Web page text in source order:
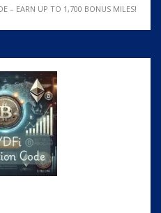
– EARN UP TO 1,700 BONUS MILES!
CODE